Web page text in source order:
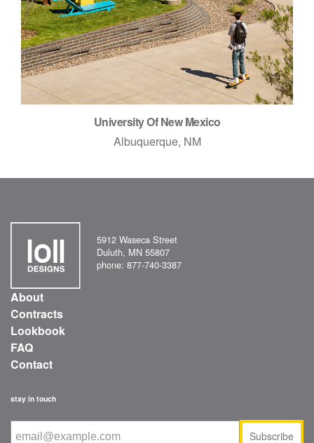
University Of New Mexico
Albuquerque, NM
5912 Waseca Street
Duluth, MN 55807
phone: 877-740-3387
About
Contracts
Lookbook
FAQ
Contact
stay in touch
Subscribe